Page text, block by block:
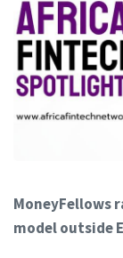
MoneyFellows
model outside